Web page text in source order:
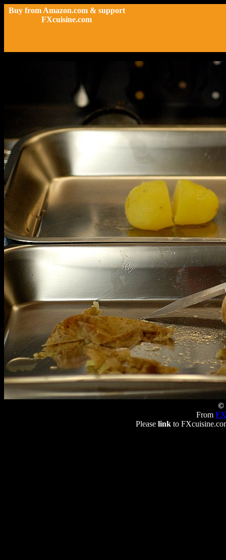
Buy from Amazon.com & support
FXcuisine.com
©
From
Please linkto